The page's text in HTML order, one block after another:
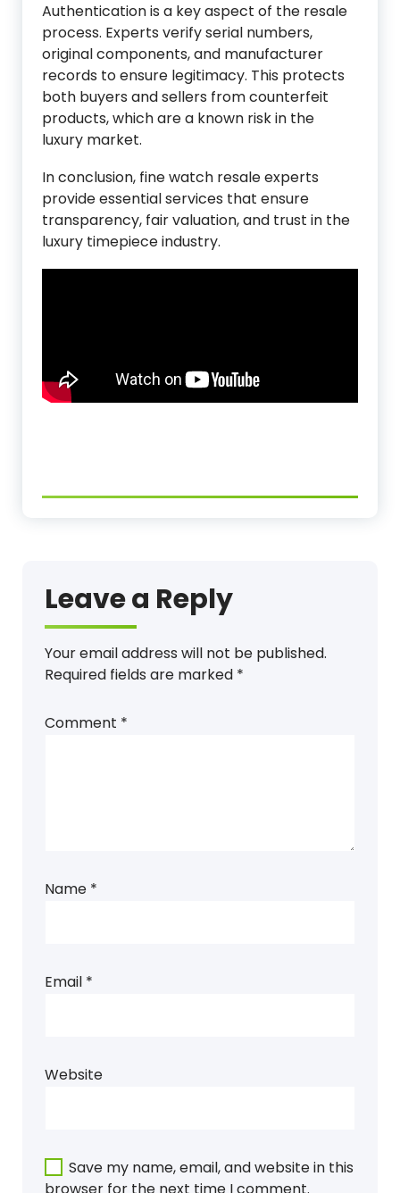
Authentication is a key aspect of the resale
process. Experts verify serial numbers,
original components, and manufacturer
records to ensure legitimacy. This protects
both buyers and sellers from counterfeit
products, which are a known risk in the
luxury market.
In conclusion, fine watch resale experts
provide essential services that ensure
transparency, fair valuation, and trust in the
luxury timepiece industry.
Leave a Reply
Your email address will not be published.
Required fields are marked *
Comment *
Name *
Email *
Website
Save my name, email, and website in this